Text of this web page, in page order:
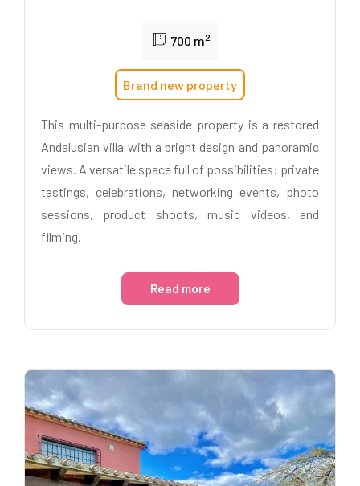
700 m2
Brand new property
This multi-purpose seaside property is a restored
Andalusian villa with a bright design and panoramic
views. A versatile space full of possibilities: private
tastings, celebrations, networking events, photo
sessions, product shoots, music videos, and
filming.
Read more